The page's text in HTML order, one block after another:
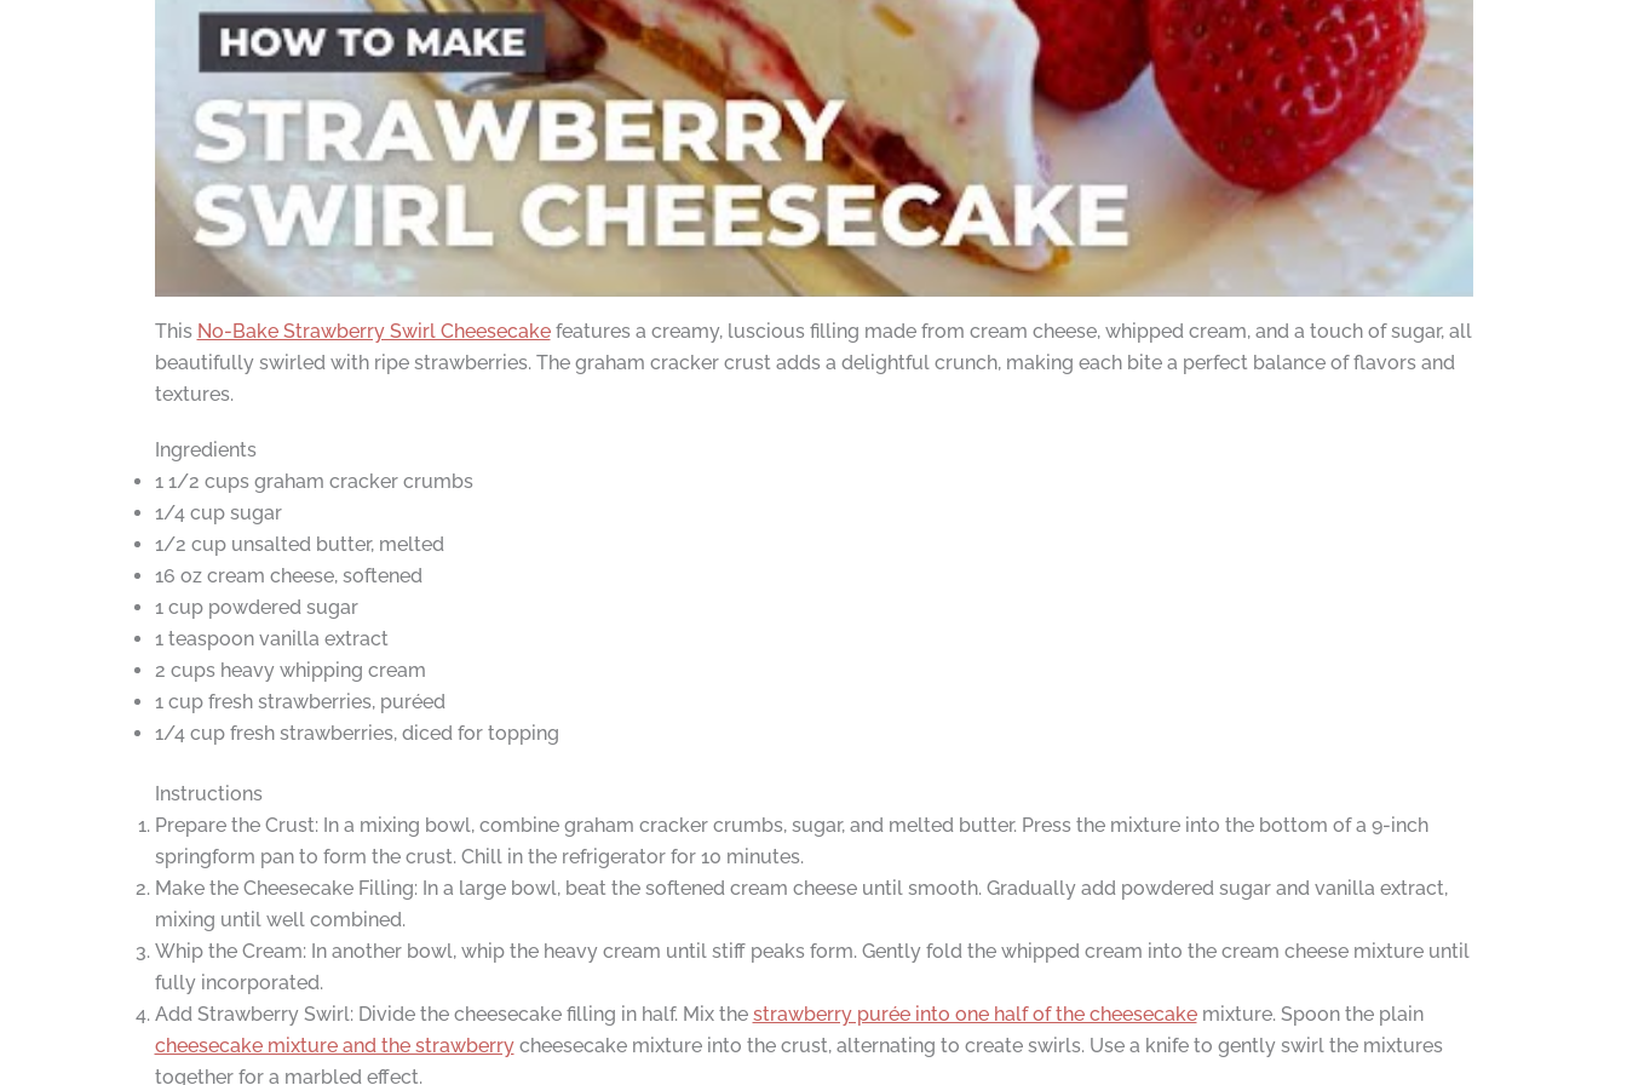
This No-Bake Strawberry Swirl Cheesecakefeatures a creamy, luscious filling made from cream cheese, whipped cream, and a touch of sugar, all
beautifully swirled with ripe strawberries. The graham cracker crust adds a delightful crunch, making each bite a perfect balance of flavors and
textures.
Ingredients
1 1/2 cups graham cracker crumbs
1/4 cup sugar
1/2 cup unsalted butter, melted
16 oz cream cheese, softened
1 cup powdered sugar
1 teaspoon vanilla extract
2 cups heavy whipping cream
1 cup fresh strawberries, puréed
1/4 cup fresh strawberries, diced for topping
Instructions
Prepare the Crust: In a mixing bowl, combine graham cracker crumbs, sugar, and melted butter. Press the mixture into the bottom of a 9-inch
springform pan to form the crust. Chill in the refrigerator for 10 minutes.
Make the Cheesecake Filling: In a large bowl, beat the softened cream cheese until smooth. Gradually add powdered sugar and vanilla extract,
mixing until well combined.
Whip the Cream: In another bowl, whip the heavy cream until stiff peaks form. Gently fold the whipped cream into the cream cheese mixture until
fully incorporated.
Add Strawberry Swirl: Divide the cheesecake filling in half. Mix the strawberry purée into one half of the cheesecakemixture. Spoon the plain
cheesecake mixture and the strawberrycheesecake mixture into the crust, alternating to create swirls. Use a knife to gently swirl the mixtures
together for a marbled effect.